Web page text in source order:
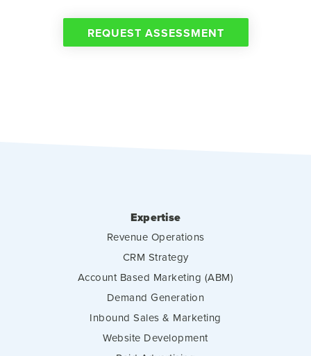
REQUEST ASSESSMENT
Expertise
Revenue Operations
CRM Strategy
Account Based Marketing (ABM)
Demand Generation
Inbound Sales & Marketing
Website Development